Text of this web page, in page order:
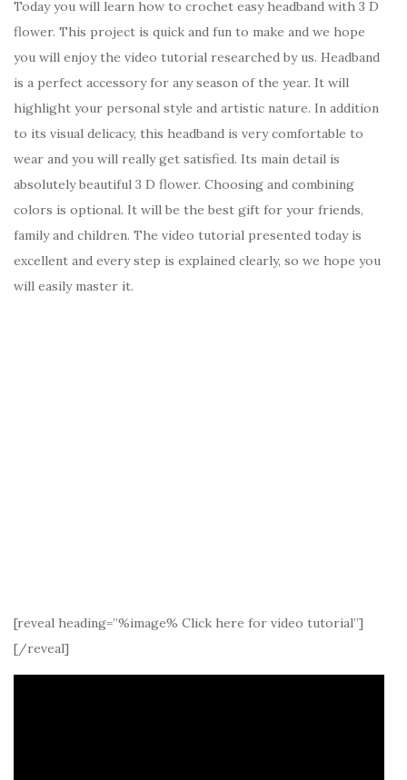
Today you will learn how to crochet easy headband with 3 D
flower. This project is quick and fun to make and we hope
you will enjoy the video tutorial researched by us. Headband
is a perfect accessory for any season of the year. It will
highlight your personal style and artistic nature. In addition
to its visual delicacy, this headband is very comfortable to
wear and you will really get satisfied. Its main detail is
absolutely beautiful 3 D flower. Choosing and combining
colors is optional. It will be the best gift for your friends,
family and children. The video tutorial presented today is
excellent and every step is explained clearly, so we hope you
will easily master it.
[reveal heading=”%image% Click here for video tutorial”]
[/reveal]